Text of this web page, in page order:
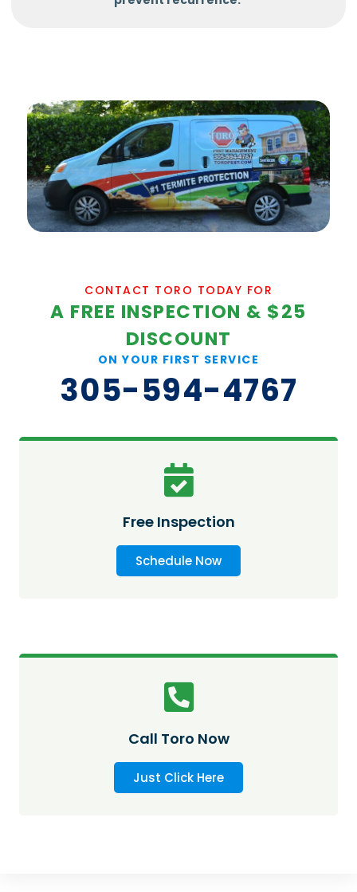
CONTACT TORO TODAY FOR
A FREE INSPECTION & $25
DISCOUNT
ON YOUR FIRST SERVICE
305-594-4767
Free Inspection
Schedule Now
Call Toro Now
Just Click Here